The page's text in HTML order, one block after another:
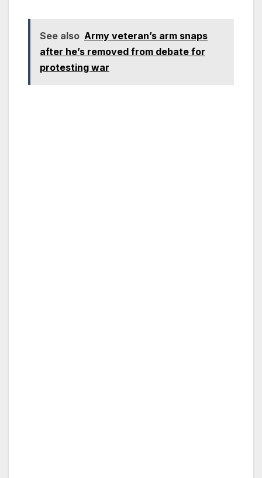
See also Army veteran’s arm snaps
after he’s removed from debate for
protesting war